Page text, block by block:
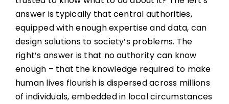
answer is typically that central authorities,
equipped with enough expertise and data, can
design solutions to society’s problems. The
right’s answer is that no authority can know
enough – that the knowledge required to make
human lives flourish is dispersed across millions
of individuals, embedded in local circumstances